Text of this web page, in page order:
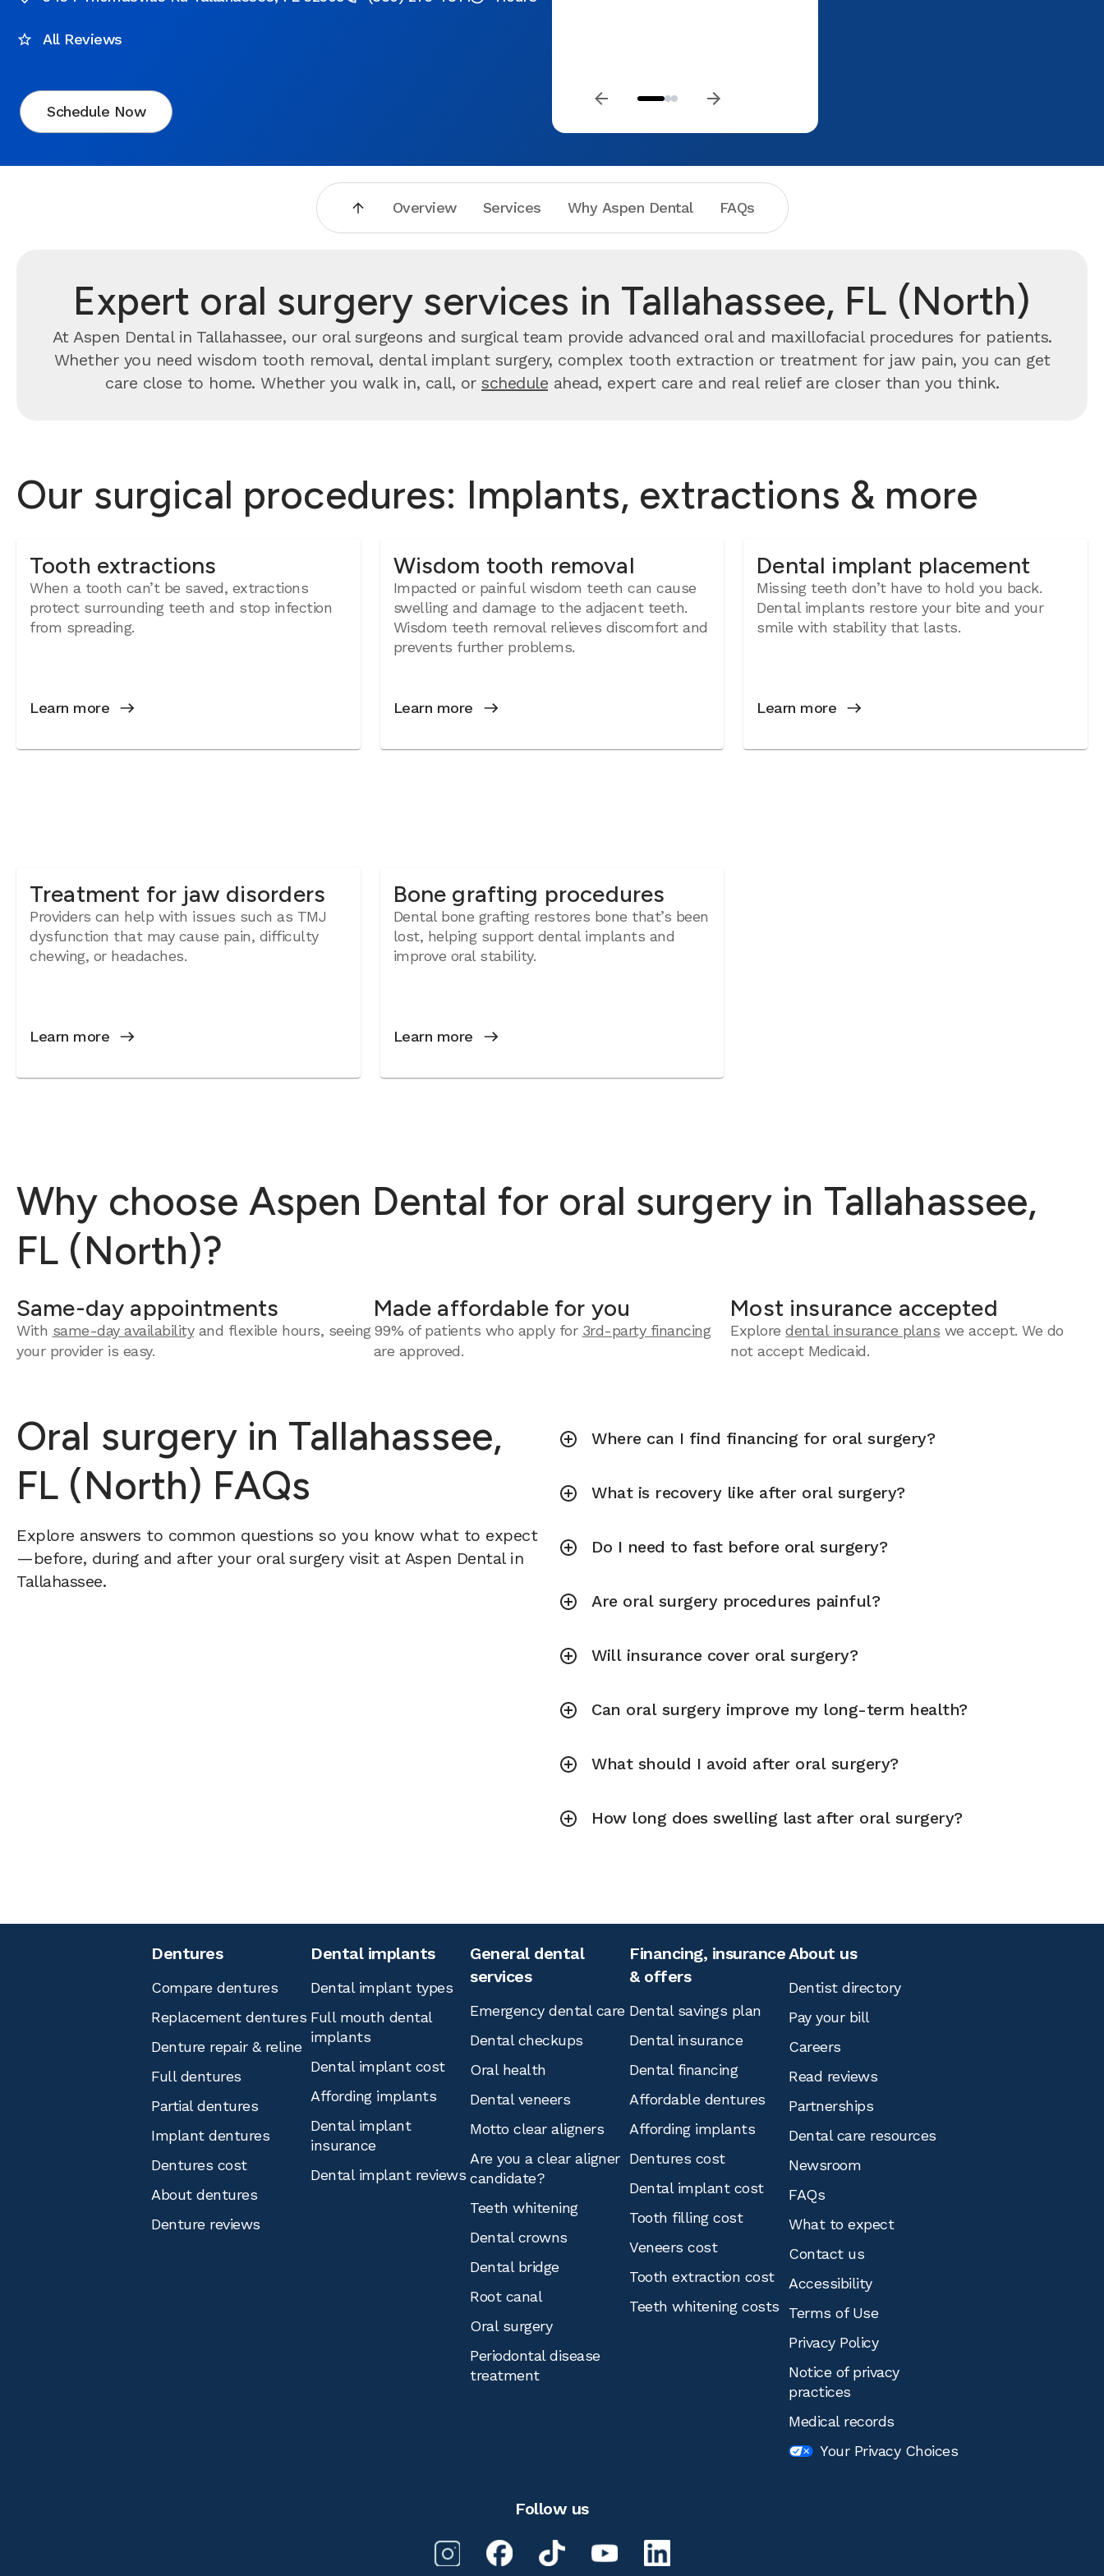
All Reviews
Schedule Now
Overview Services Why Aspen Dental FAQs
Expert oral surgery services in Tallahassee, FL (North)
At Aspen Dental in Tallahassee, our oral surgeons and surgical team provide advanced oral and maxillofacial procedures for patients.
Whether you need wisdom tooth removal, dental implant surgery, complex tooth extraction or treatment for jaw pain, you can get
care close to home. Whether you walk in, call, or schedule ahead, expert care and real relief are closer than you think.
Our surgical procedures: Implants, extractions & more
Tooth extractions
When a tooth can’t be saved, extractions
protect surrounding teeth and stop infection
from spreading.
Learn more
Wisdom tooth removal
Impacted or painful wisdom teeth can cause
swelling and damage to the adjacent teeth.
Wisdom teeth removal relieves discomfort and
prevents further problems.
Learn more
Dental implant placement
Missing teeth don’t have to hold you back.
Dental implants restore your bite and your
smile with stability that lasts.
Learn more
Treatment for jaw disorders
Providers can help with issues such as TMJ
dysfunction that may cause pain, difficulty
chewing, or headaches.
Learn more
Bone grafting procedures
Dental bone grafting restores bone that’s been
lost, helping support dental implants and
improve oral stability.
Learn more
Why choose Aspen Dental for oral surgery in Tallahassee,
FL (North)?
Same-day appointments
With same-day availabilityand flexible hours, seeing
your provider is easy.
Made affordable for you
99% of patients who apply for 3rd-party financing
are approved.
Most insurance accepted
Exploredental insurance plans we accept.We do
not accept Medicaid.
Oral surgery in Tallahassee,
FL (North) FAQs
Explore answers to common questions so you know what to expect
—before, during and after your oral surgery visit at Aspen Dental in
Tallahassee.
Where can I find financing for oral surgery?
What is recovery like after oral surgery?
Do I need to fast before oral surgery?
Are oral surgery procedures painful?
Will insurance cover oral surgery?
Can oral surgery improve my long-term health?
What should I avoid after oral surgery?
How long does swelling last after oral surgery?
Dentures
Compare dentures
Replacement dentures
Denture repair & reline
Full dentures
Partial dentures
Implant dentures
Dentures cost
About dentures
Denture reviews
Dental implants
Dental implant types
Full mouth dental
implants
Dental implant cost
Affording implants
Dental implant
insurance
Dental implant reviews
General dental
services
Emergency dental care
Dental checkups
Oral health
Dental veneers
Motto clear aligners
Are you a clear aligner
candidate?
Teeth whitening
Dental crowns
Dental bridge
Root canal
Oral surgery
Periodontal disease
treatment
Financing, insurance
& offers
Dental savings plan
Dental insurance
Dental financing
Affordable dentures
Affording implants
Dentures cost
Dental implant cost
Tooth filling cost
Veneers cost
Tooth extraction cost
Teeth whitening costs
About us
Dentist directory
Pay your bill
Careers
Read reviews
Partnerships
Dental care resources
Newsroom
FAQs
What to expect
Contact us
Accessibility
Terms of Use
Privacy Policy
Notice of privacy
practices
Medical records
Your Privacy Choices
Follow us